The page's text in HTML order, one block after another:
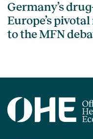
Germany’s
Europe’s
to the MFN